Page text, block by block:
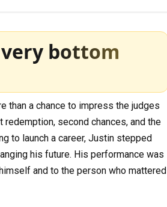
bottom
than a chance to impress the judges
second chances, and the
to launch a career, Justin stepped
his future. His performance was
and to the person who mattered